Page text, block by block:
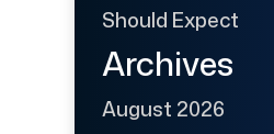
Should Expect
Archives
August 2026